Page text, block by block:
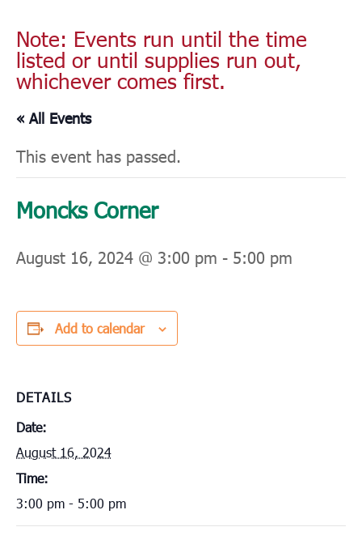
Note: Events run until the time
listed or until supplies run out,
whichever comes first.
« All Events
This event has passed.
Moncks Corner
August 16, 2024 @ 3:00 pm - 5:00 pm
Add to calendar
DETAILS
Date:
August 16, 2024
Time:
3:00 pm - 5:00 pm